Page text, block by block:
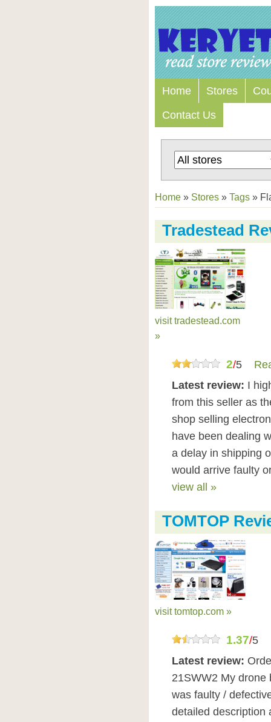
Home Stores
Contact Us
Home » Stores » Tags »
Tradestead
visit tradestead.com
»
2/5
Latest review: I
from this seller as
shop selling
have been dealing
a delay in shipping
would arrive faulty
view all »
TOMTOP
visit tomtop.com »
1.37/5
Latest review:
21SWW2 My drone
was faulty /
detailed description